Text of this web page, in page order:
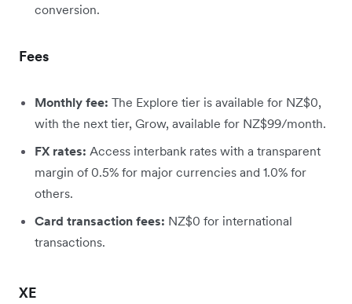
conversion.
Fees
Monthly fee: The Explore tier is available for NZ$0,
with the next tier, Grow, available for NZ$99/month.
FX rates: Access interbank rates with a transparent
margin of 0.5% for major currencies and 1.0% for
others.
Card transaction fees: NZ$0 for international
transactions.
XE